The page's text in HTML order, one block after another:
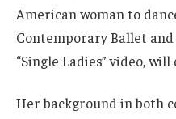
American woman to
Contemporary Ballet and
“Single Ladies” video,
Her background in both